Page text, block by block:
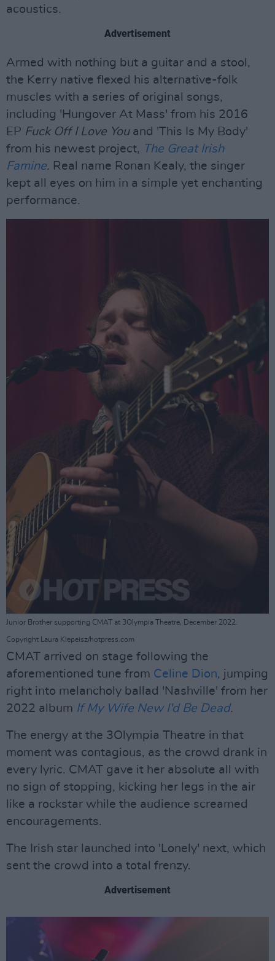
acoustics.
Advertisement
Armed with nothing but a guitar and a stool,
the Kerry native flexed his alternative-folk
muscles with a series of original songs,
including 'Hungover At Mass' from his 2016
EP Fuck Off I Love You and 'This Is My Body'
from his newest project, The Great Irish
Famine. Real name Ronan Kealy, the singer
kept all eyes on him in a simple yet enchanting
performance.
Junior Brother supporting CMAT at 3Olympia Theatre, December 2022.
Copyright Laura Klepeisz/hotpress.com
CMAT arrived on stage following the
aforementioned tune from Celine Dion, jumping
right into melancholy ballad 'Nashville' from her
2022 album If My Wife New I'd Be Dead.
The energy at the 3Olympia Theatre in that
moment was contagious, as the crowd drank in
every lyric. CMAT gave it her absolute all with
no sign of stopping, kicking her legs in the air
like a rockstar while the audience screamed
encouragements.
The Irish star launched into 'Lonely' next, which
sent the crowd into a total frenzy.
Advertisement